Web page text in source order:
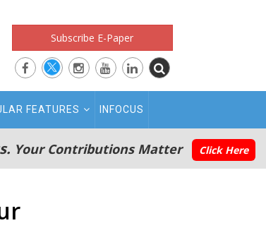
Subscribe E-Paper
FEATURES INFOCUS
Your Contributions Matter Click Here